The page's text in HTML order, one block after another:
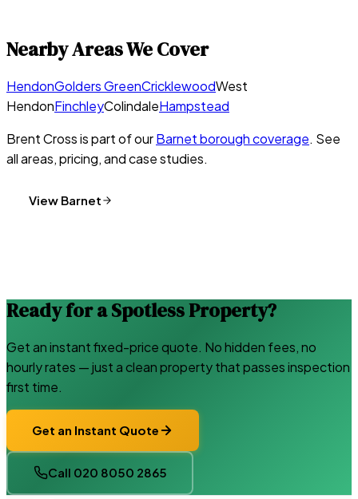
Nearby Areas We Cover
HendonGolders GreenCricklewoodWest
HendonFinchleyColindaleHampstead
Brent Crossis part of ourBarnetborough coverage. See
all areas, pricing, and case studies.
View Barnet
Ready for a Spotless Property?
Get an instant fixed-price quote. No hidden fees, no
hourly rates — just a clean property that passes inspection
first time.
Get an Instant Quote
Call 020 8050 2865